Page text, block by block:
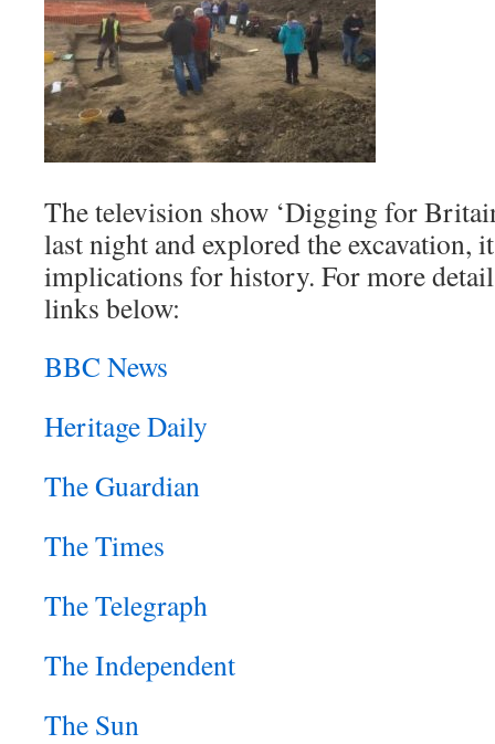
The television show ‘Digging for
last night and explored the excavation,
implications for history. For more
links below:
BBC News
Heritage Daily
The Guardian
The Times
The Telegraph
The Independent
The Sun